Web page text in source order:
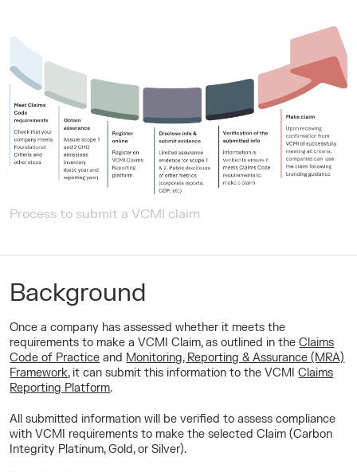
Process to submit a VCMI claim
Background
Once a company has assessed whether it meets the
requirements to make a VCMI Claim, as outlined in theClaims
Code of Practice and Monitoring, Reporting & Assurance (MRA)
Framework, it can submit this information to the VCMIClaims
Reporting Platform.
All submitted information will be verified to assess compliance
with VCMI requirements to make the selected Claim (Carbon
Integrity Platinum, Gold, or Silver).